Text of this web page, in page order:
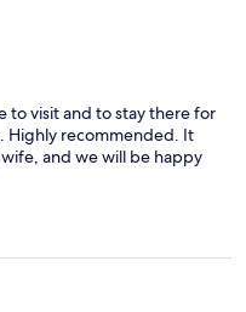
to visit and to stay there for
Highly recommended. It
and we will be happy